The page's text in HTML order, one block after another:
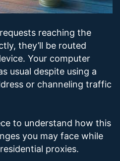
reaching the
they’ll be routed
Your computer
usual despite using a
or channeling traffic
to understand how this
you may face while
proxies.